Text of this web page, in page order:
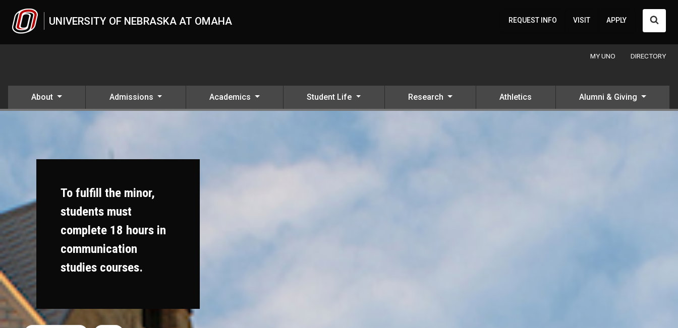
UNIVERSITY OF NEBRASKA AT OMAHA REQUEST INFO VISIT APPLY
MY UNO DIRECTORY
About Admissions Academics Student Life Research Athletics Alumni & Giving
To fulfill the minor,
students must
complete 18 hours in
communication
studies courses.